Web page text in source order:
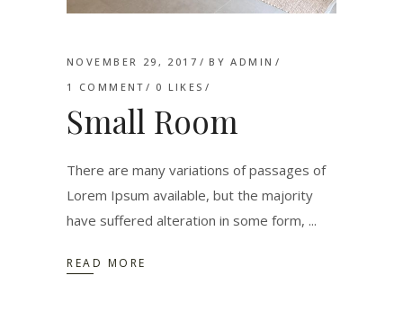
NOVEMBER 29, 2017 BYADMIN
1 COMMENT
0 LIKES
Small Room
There are many variations of passages of
Lorem Ipsum available, but the majority
have suffered alteration in some form,
READ MORE